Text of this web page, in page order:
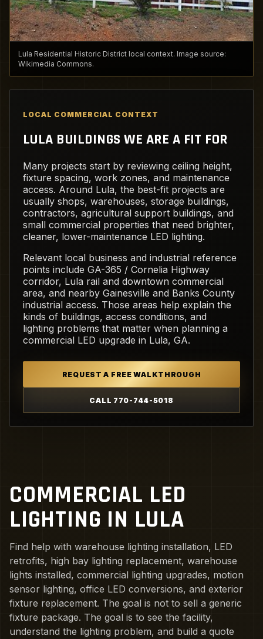
Lula Residential Historic District local context. Image source:
Wikimedia Commons.
LOCAL COMMERCIAL CONTEXT
LULA BUILDINGS WE ARE A FIT FOR
Many projects start by reviewing ceiling height,
fixture spacing, work zones, and maintenance
access. Around Lula, the best-fit projects are
usually shops, warehouses, storage buildings,
contractors, agricultural support buildings, and
small commercial properties that need brighter,
cleaner, lower-maintenance LED lighting.
Relevant local business and industrial reference
points include GA-365 / Cornelia Highway
corridor, Lula rail and downtown commercial
area, and nearby Gainesville and Banks County
industrial access. Those areas help explain the
kinds of buildings, access conditions, and
lighting problems that matter when planning a
commercial LED upgrade in Lula, GA.
REQUEST A FREE WALKTHROUGH
CALL 770-744-5018
COMMERCIAL LED
LIGHTING IN LULA
Find help with warehouse lighting installation, LED
retrofits, high bay lighting replacement, warehouse
lights installed, commercial lighting upgrades, motion
sensor lighting, office LED conversions, and exterior
fixture replacement. The goal is not to sell a generic
fixture package. The goal is to see the facility,
understand the lighting problem, and build a quote